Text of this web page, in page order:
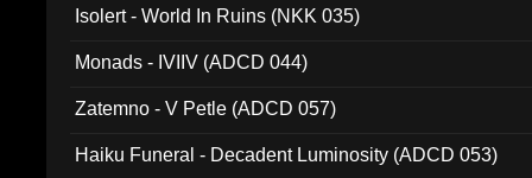
Isolert - World In Ruins (NKK 035)
Monads - IVIIV (ADCD 044)
Zatemno - V Petle (ADCD 057)
Haiku Funeral - Decadent Luminosity (ADCD 053)